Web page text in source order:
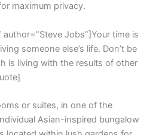
maximum privacy.
Jobs”]Your time is
someone else’s life. Don’t be
is living with the results of other
or suites, in one of the
Asian-inspired bungalow